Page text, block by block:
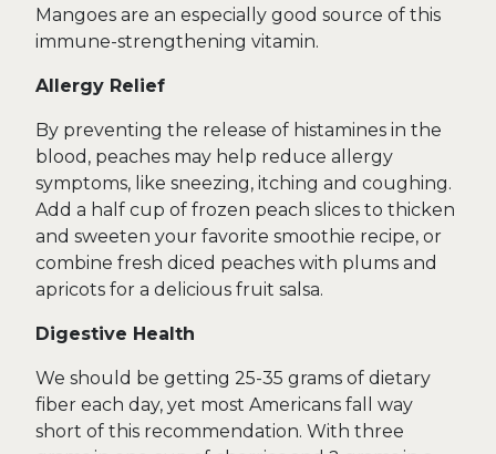
Mangoes are an especially good source of this
immune-strengthening vitamin.
Allergy Relief
By preventing the release of histamines in the
blood, peaches may help reduce allergy
symptoms, like sneezing, itching and coughing.
Add a half cup of frozen peach slices to thicken
and sweeten your favorite smoothie recipe, or
combine fresh diced peaches with plums and
apricots for a delicious fruit salsa.
Digestive Health
We should be getting 25-35 grams of dietary
fiber each day, yet most Americans fall way
short of this recommendation. With three